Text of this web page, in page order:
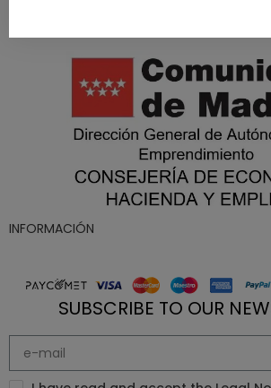
INFORMACIÓN
SUBSCRIBE TO OUR